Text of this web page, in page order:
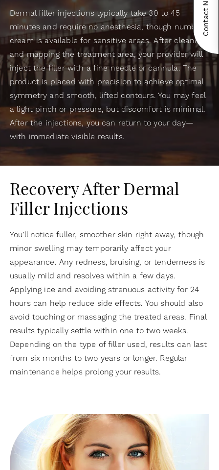
Dermal filler injections typically take 30 to 45
minutes and require no anesthesia, though numbing
cream is available for sensitive areas. After cleaning
and mapping the treatment area, your provider will
inject the filler with a fine needle or cannula. The
product is placed with precision to achieve optimal
symmetry and smooth, lifted contours. You may feel
a light pinch or pressure, but discomfort is minimal.
After the injections, you can return to your day—
with immediate visible results.
Recovery After Dermal
Filler Injections
You’ll notice fuller, smoother skin right away, though
minor swelling may temporarily affect your
appearance. Any redness, bruising, or tenderness is
usually mild and resolves within a few days.
Applying ice and avoiding strenuous activity for 24
hours can help reduce side effects. You should also
avoid touching or massaging the treated areas. Final
results typically settle within one to two weeks.
Depending on the type of filler used, results can last
from six months to two years or longer. Regular
maintenance helps prolong your results.
Contact Now!